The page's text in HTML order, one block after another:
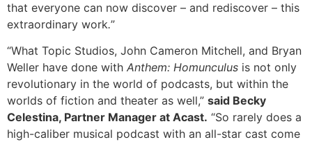
that everyone can now discover – and rediscover – this
extraordinary work.”
“What Topic Studios, John Cameron Mitchell, and Bryan
Weller have done with Anthem: Homunculus is not only
revolutionary in the world of podcasts, but within the
worlds of fiction and theater as well,” said Becky
Celestina, Partner Manager at Acast. “So rarely does a
high-caliber musical podcast with an all-star cast come